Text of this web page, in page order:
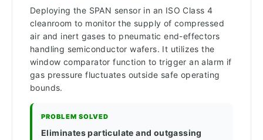
Deploying the SPAN sensor in an ISO Class 4
cleanroom to monitor the supply of compressed
air and inert gases to pneumatic end-effectors
handling semiconductor wafers. It utilizes the
window comparator function to trigger an alarm if
gas pressure fluctuates outside safe operating
bounds.
PROBLEM SOLVED
Eliminates particulate and outgassing